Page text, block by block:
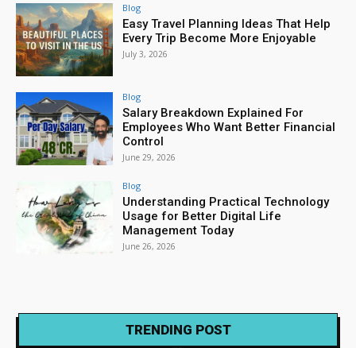
Blog
Easy Travel Planning Ideas That Help
Every Trip Become More Enjoyable
July 3, 2026
Blog
Salary Breakdown Explained For
Employees Who Want Better Financial
Control
June 29, 2026
Blog
Understanding Practical Technology
Usage for Better Digital Life
Management Today
June 26, 2026
TRENDING POST